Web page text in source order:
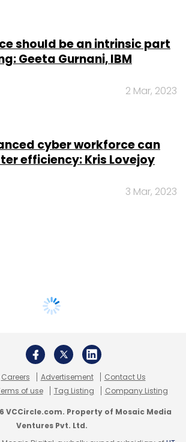
should be an intrinsic part
Geeta Gurnani, IBM
2 Mar, 2023
cyber workforce can
efficiency: Kris Lovejoy
3 Mar, 2023
Careers Advertisement
Contact Us
of use Tag Listing Company Listing
VCCircle.com. Property of Mosaic Media
Ventures Pvt. Ltd.